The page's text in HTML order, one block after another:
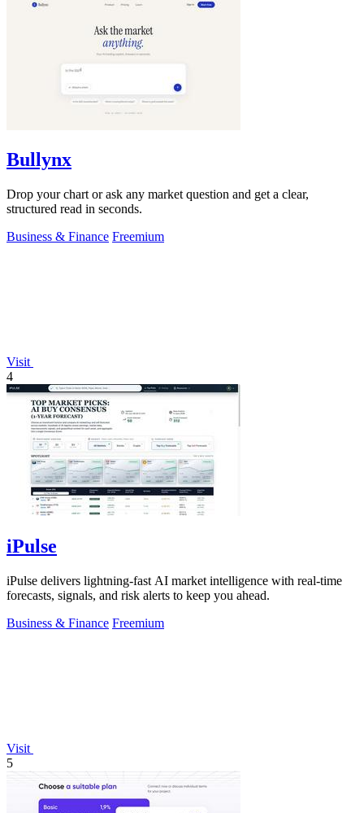
Bullynx
Drop your chart or ask any market question and get a clear,
structured read in seconds.
Business & Finance Freemium
Visit
4
iPulse
iPulse delivers lightning-fast AI market intelligence with real-time
forecasts, signals, and risk alerts to keep you ahead.
Business & Finance Freemium
Visit
5